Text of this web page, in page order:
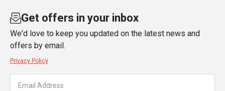
Get offers in your inbox
We'd love to keep you updated on the latest news and
offers by email.
Privacy Policy